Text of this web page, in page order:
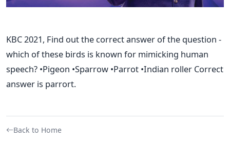
KBC 2021, Find out the correct answer of the question -
which of these birds is known for mimicking human
speech? •Pigeon •Sparrow •Parrot •Indian roller Correct
answer is parrort.
Back to Home